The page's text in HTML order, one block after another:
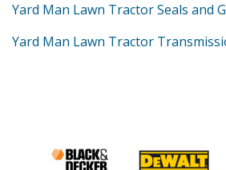
Yard Man Lawn Tractor Seals and
Yard Man Lawn Tractor